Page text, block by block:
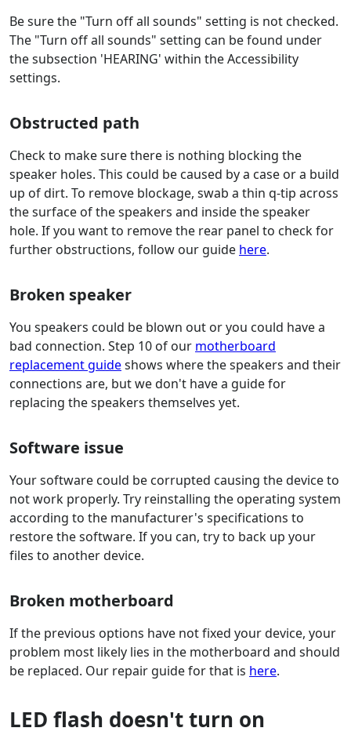
Be sure the "Turn off all sounds" setting is not checked.
The "Turn off all sounds" setting can be found under
the subsection 'HEARING' within the Accessibility
settings.
Obstructed path
Check to make sure there is nothing blocking the
speaker holes. This could be caused by a case or a build
up of dirt. To remove blockage, swab a thin q-tip across
the surface of the speakers and inside the speaker
hole. If you want to remove the rear panel to check for
further obstructions, follow our guide here.
Broken speaker
You speakers could be blown out or you could have a
bad connection. Step 10 of our motherboard
replacement guideshows where the speakers and their
connections are, but we don't have a guide for
replacing the speakers themselves yet.
Software issue
Your software could be corrupted causing the device to
not work properly. Try reinstalling the operating system
according to the manufacturer's specifications to
restore the software. If you can, try to back up your
files to another device.
Broken motherboard
If the previous options have not fixed your device, your
problem most likely lies in the motherboard and should
be replaced. Our repair guide for that is here.
LED flash doesn't turn on